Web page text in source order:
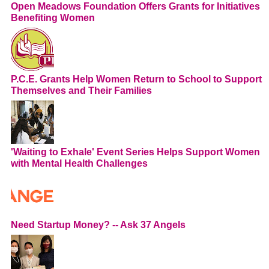
Open Meadows Foundation Offers Grants for Initiatives
Benefiting Women
P.C.E. Grants Help Women Return to School to Support
Themselves and Their Families
'Waiting to Exhale' Event Series Helps Support Women
with Mental Health Challenges
Need Startup Money? -- Ask 37 Angels